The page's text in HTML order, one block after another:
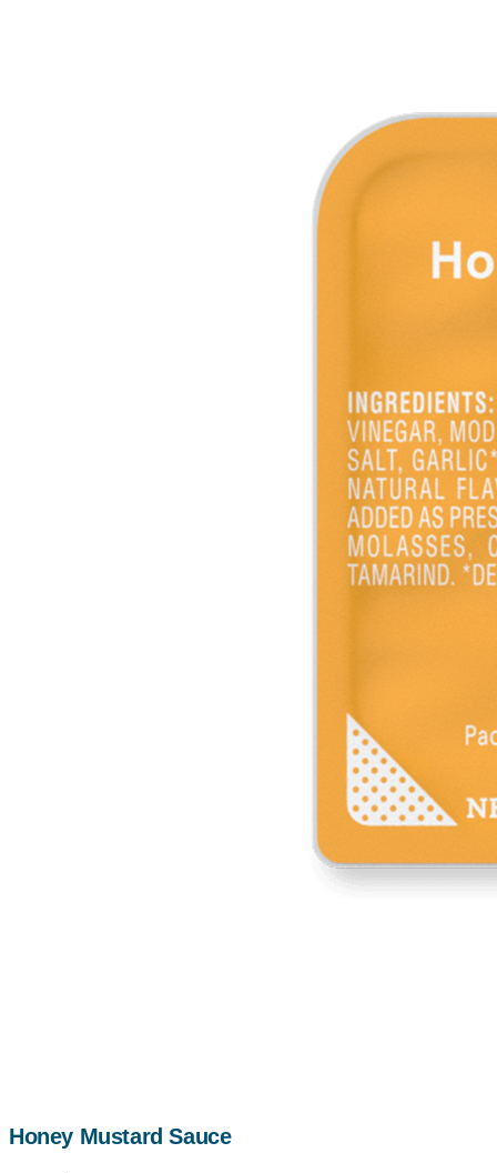
Honey Mustard Sauce